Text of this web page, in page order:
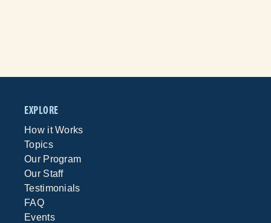
EXPLORE
How it Works
Topics
Our Program
Our Staff
Testimonials
FAQ
Events